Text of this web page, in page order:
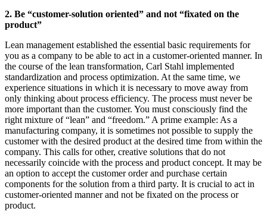
2. Be “customer-solution oriented” and not “fixated on the
product”
Lean management established the essential basic requirements for
you as a company to be able to act in a customer-oriented manner. In
the course of the lean transformation, Carl Stahl implemented
standardization and process optimization. At the same time, we
experience situations in which it is necessary to move away from
only thinking about process efficiency. The process must never be
more important than the customer. You must consciously find the
right mixture of “lean” and “freedom.” A prime example: As a
manufacturing company, it is sometimes not possible to supply the
customer with the desired product at the desired time from within the
company. This calls for other, creative solutions that do not
necessarily coincide with the process and product concept. It may be
an option to accept the customer order and purchase certain
components for the solution from a third party. It is crucial to act in
customer-oriented manner and not be fixated on the process or
product.